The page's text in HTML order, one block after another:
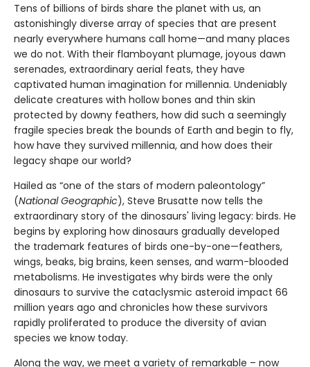
Tens of billions of birds share the planet with us, an
astonishingly diverse array of species that are present
nearly everywhere humans call home—and many places
we do not. With their flamboyant plumage, joyous dawn
serenades, extraordinary aerial feats, they have
captivated human imagination for millennia. Undeniably
delicate creatures with hollow bones and thin skin
protected by downy feathers, how did such a seemingly
fragile species break the bounds of Earth and begin to fly,
how have they survived millennia, and how does their
legacy shape our world?
Hailed as “one of the stars of modern paleontology”
(National Geographic), Steve Brusatte now tells the
extraordinary story of the dinosaurs' living legacy: birds. He
begins by exploring how dinosaurs gradually developed
the trademark features of birds one-by-one—feathers,
wings, beaks, big brains, keen senses, and warm-blooded
metabolisms. He investigates why birds were the only
dinosaurs to survive the cataclysmic asteroid impact 66
million years ago and chronicles how these survivors
rapidly proliferated to produce the diversity of avian
species we know today.
Along the way, we meet a variety of remarkable – now